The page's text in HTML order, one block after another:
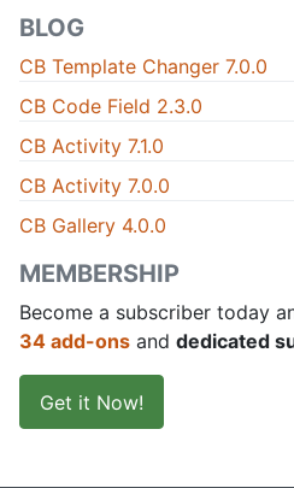
BLOG
CB Template Changer 7.0.0
CB Code Field 2.3.0
CB Activity 7.1.0
CB Activity 7.0.0
CB Gallery 4.0.0
MEMBERSHIP
Become a subscriber today
34 add-ons and dedicated
Get it Now!